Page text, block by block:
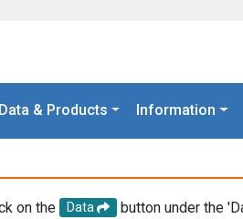
Data & Products Information
on the Data
button under the